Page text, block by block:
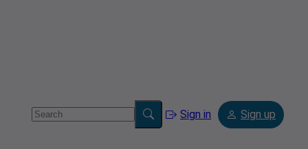
Sign in Sign up